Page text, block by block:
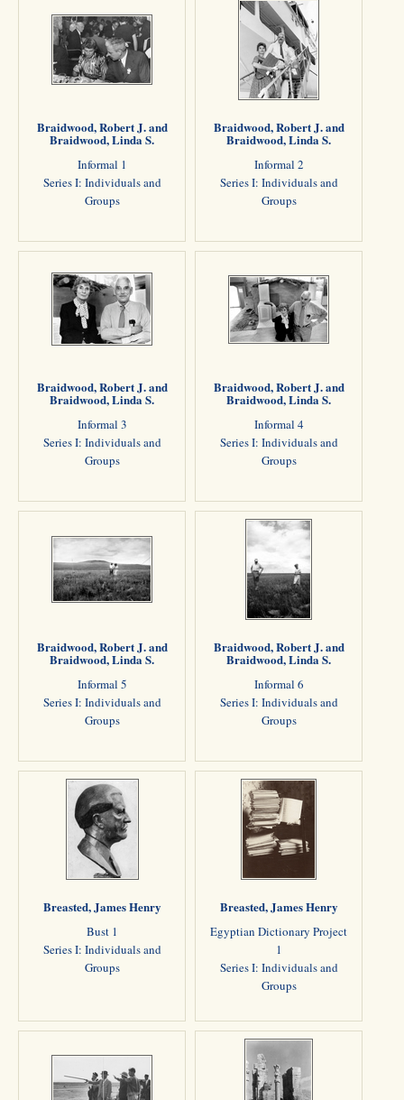
Braidwood, Robert J. and
Braidwood, Linda S.
Informal 1
Series I: Individuals and
Groups
Braidwood, Robert J. and
Braidwood, Linda S.
Informal 2
Series I: Individuals and
Groups
Braidwood, Robert J. and
Braidwood, Linda S.
Informal 3
Series I: Individuals and
Groups
Braidwood, Robert J. and
Braidwood, Linda S.
Informal 4
Series I: Individuals and
Groups
Braidwood, Robert J. and
Braidwood, Linda S.
Informal 5
Series I: Individuals and
Groups
Braidwood, Robert J. and
Braidwood, Linda S.
Informal 6
Series I: Individuals and
Groups
Breasted, James Henry
Bust 1
Series I: Individuals and
Groups
Breasted, James Henry
Egyptian Dictionary Project
1
Series I: Individuals and
Groups